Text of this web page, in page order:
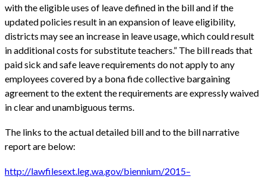
with the eligible uses of leave defined in the bill and if the
updated policies result in an expansion of leave eligibility,
districts may see an increase in leave usage, which could result
in additional costs for substitute teachers.” The bill reads that
paid sick and safe leave requirements do not apply to any
employees covered by a bona fide collective bargaining
agreement to the extent the requirements are expressly waived
in clear and unambiguous terms.
The links to the actual detailed bill and to the bill narrative
report are below:
http://lawfilesext.leg.wa.gov/biennium/2015–